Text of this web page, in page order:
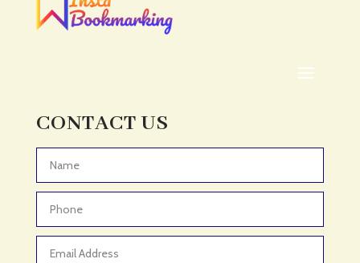
ADHD
ADHD Assessment
Adult Entertainment Club
Adventure Sports Center
Advertising & Marketing
Advertising and Marketing
CONTACT US